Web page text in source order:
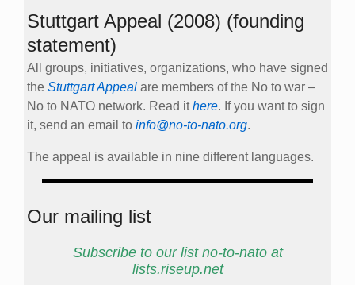
Stuttgart Appeal (2008) (founding
statement)
All groups, initiatives, organizations, who have signed
the Stuttgart Appeal are members of the No to war –
No to NATO network. Read ithere. If you want to sign
it, send an email to info@no-to-nato.org.
The appeal is available in nine different languages.
Our mailing list
Subscribe to our list no-to-nato at
lists.riseup.net